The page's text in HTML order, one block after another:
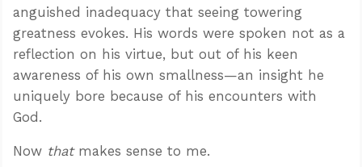
anguished inadequacy that seeing towering
greatness evokes. His words were spoken not as a
reflection on his virtue, but out of his keen
awareness of his own smallness—an insight he
uniquely bore because of his encounters with
God.
Now thatmakes sense to me.